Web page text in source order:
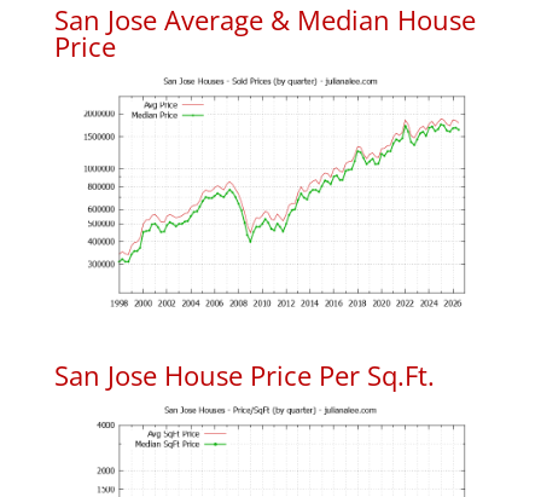
San Jose Average & Median House
Price
San Jose House Price Per Sq.Ft.